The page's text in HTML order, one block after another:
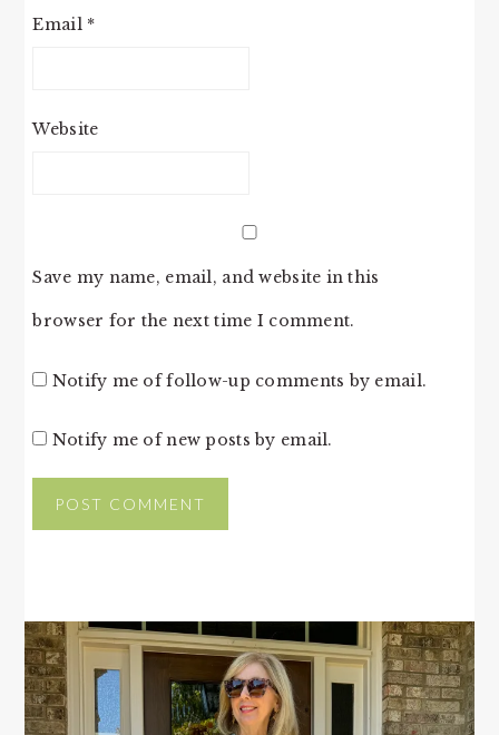
Email *
Website
Save my name, email, and website in this
browser for the next time I comment.
Notify me of follow-up comments by email.
Notify me of new posts by email.
PRIMARY
SIDEBAR